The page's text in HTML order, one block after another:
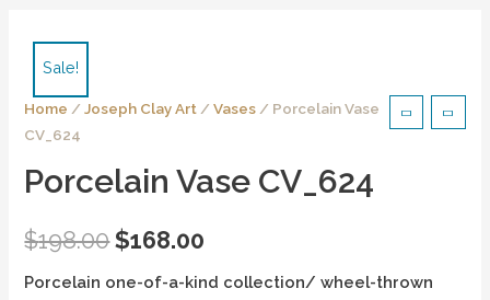
Sale!
Home /Joseph Clay Art /Vases / Porcelain Vase
CV_624
Porcelain Vase CV_624
$198.00$168.00
Porcelain one-of-a-kind collection/ wheel-thrown